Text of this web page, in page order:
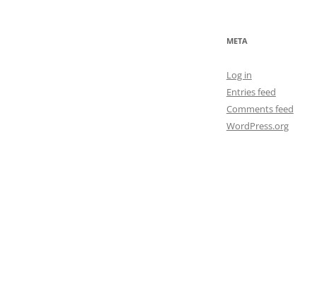
META
Log in
Entries feed
Comments feed
WordPress.org